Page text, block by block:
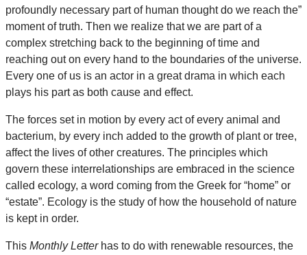
profoundly necessary part of human thought do we reach the”
moment of truth. Then we realize that we are part of a
complex stretching back to the beginning of time and
reaching out on every hand to the boundaries of the universe.
Every one of us is an actor in a great drama in which each
plays his part as both cause and effect.
The forces set in motion by every act of every animal and
bacterium, by every inch added to the growth of plant or tree,
affect the lives of other creatures. The principles which
govern these interrelationships are embraced in the science
called ecology, a word coming from the Greek for “home” or
“estate”. Ecology is the study of how the household of nature
is kept in order.
This Monthly Letter has to do with renewable resources, the